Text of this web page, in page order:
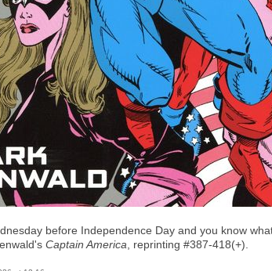
before Independence Day and you know
Captain America, reprinting #387-418(+).